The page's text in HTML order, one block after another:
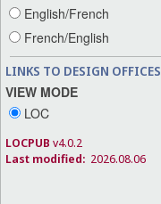
English/French
French/English
LINKS TO DESIGN OFFICES
VIEW MODE
LOC
LOCPUB v4.0.2
Last modified: 2026.08.06